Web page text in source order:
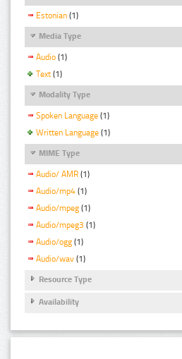
Estonian (1)
Media Type
Audio (1)
Text (1)
Modality Type
Spoken Language (1)
Written Language (1)
MIME Type
Audio/ AMR (1)
Audio/mp4 (1)
Audio/mpeg (1)
Audio/mpeg3 (1)
Audio/ogg (1)
Audio/wav (1)
Resource Type
Availability